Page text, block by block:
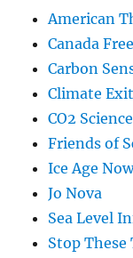
American
Canada
Carbon
Climate Exit
CO2 Science
Friends of
Ice Age
Jo Nova
Sea Level
Stop